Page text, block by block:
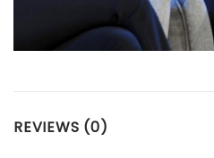
REVIEWS (0)